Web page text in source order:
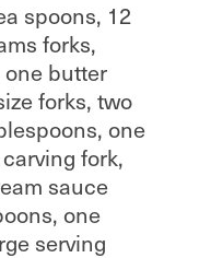
spoons, 12
forks,
butter
forks, two
one
fork,
sauce
one
serving